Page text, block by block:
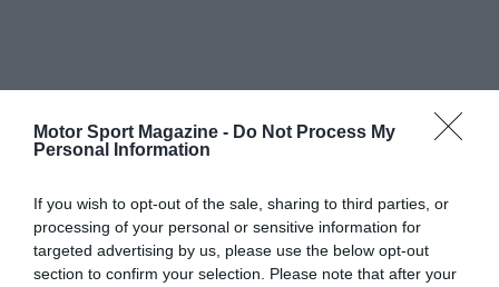
Motor Sport Magazine - Do Not Process My
Personal Information
If you wish to opt-out of the sale, sharing to third parties, or
processing of your personal or sensitive information for
targeted advertising by us, please use the below opt-out
section to confirm your selection. Please note that after your